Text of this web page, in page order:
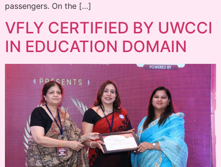
passengers. On the […]
VFLY CERTIFIED BY UWCCI
IN EDUCATION DOMAIN